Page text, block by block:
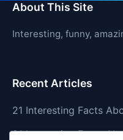
About This Site
Interesting, funny,
Recent Articles
21 Interesting Facts
21 Interesting Facts